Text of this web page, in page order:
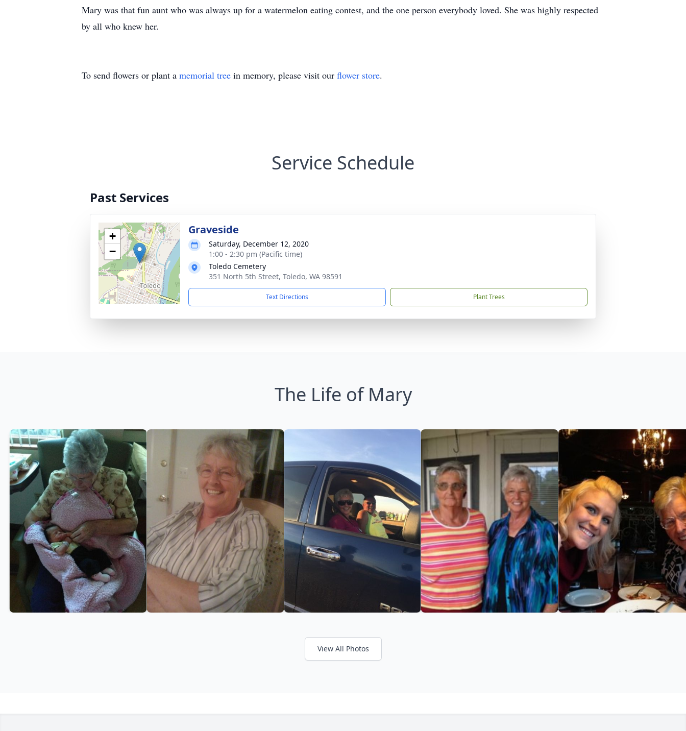
Mary was that fun aunt who was always up for a watermelon eating contest, and the one person everybody loved. She was highly respected
by all who knew her.
To send flowers or plant a memorial tree in memory, please visit our flower store.
Service Schedule
Past Services
+
−
Graveside
Saturday, December 12, 2020
1:00 - 2:30 pm (Pacific time)
Toledo Cemetery
351 North 5th Street, Toledo, WA 98591
Text Directions Plant Trees
The Life of Mary
View All Photos